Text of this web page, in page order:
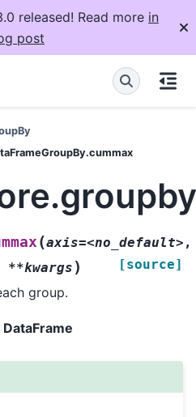
released! Read more in
post
(axis=<no_default> ,
**kwargs ) [source]
group.